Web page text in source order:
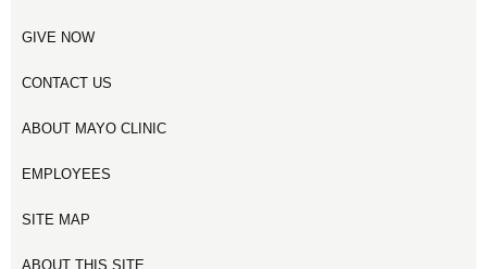
GIVE NOW
CONTACT US
ABOUT MAYO CLINIC
EMPLOYEES
SITE MAP
ABOUT THIS SITE